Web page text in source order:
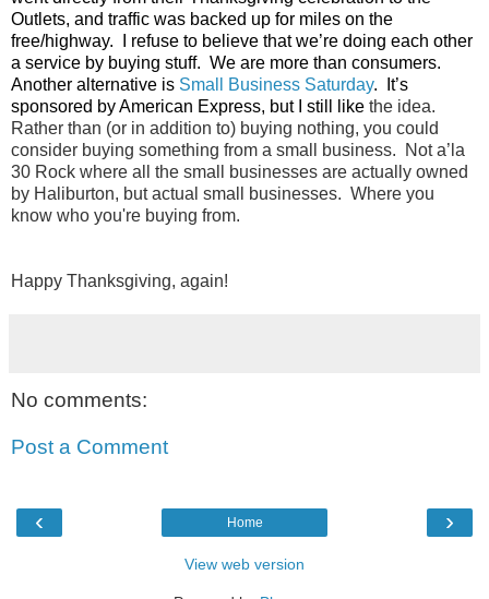
Outlets, and traffic was backed up for miles on the
free/highway.  I refuse to believe that we’re doing each other
a service by buying stuff.  We are more than consumers.
Another alternative is Small Business Saturday.  It’s
sponsored by American Express, but I still like the idea.
Rather than (or in addition to) buying nothing, you could
consider buying something from a small business.  Not a’la
30 Rock where all the small businesses are actually owned
by Haliburton, but actual small businesses.  Where you
know who you're buying from.
Happy Thanksgiving, again!
No comments:
Post a Comment
‹ ›
Home
View web version